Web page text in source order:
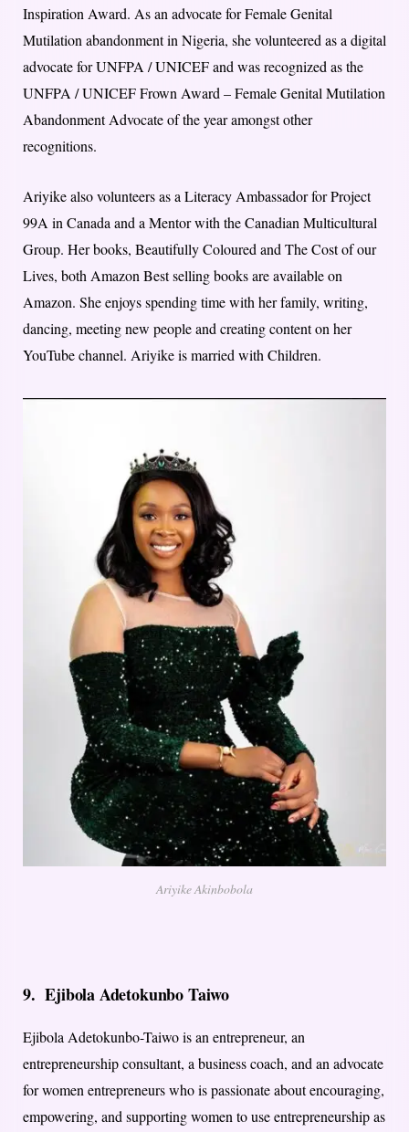
Inspiration Award. As an advocate for Female Genital
Mutilation abandonment in Nigeria, she volunteered as a digital
advocate for UNFPA / UNICEF and was recognized as the
UNFPA / UNICEF Frown Award – Female Genital Mutilation
Abandonment Advocate of the year amongst other
recognitions.
Ariyike also volunteers as a Literacy Ambassador for Project
99A in Canada and a Mentor with the Canadian Multicultural
Group. Her books, Beautifully Coloured and The Cost of our
Lives, both Amazon Best selling books are available on
Amazon. She enjoys spending time with her family, writing,
dancing, meeting new people and creating content on her
YouTube channel. Ariyike is married with Children.
Ariyike Akinbobola
9. Ejibola Adetokunbo Taiwo
Ejibola Adetokunbo-Taiwo is an entrepreneur, an
entrepreneurship consultant, a business coach, and an advocate
for women entrepreneurs who is passionate about encouraging,
empowering, and supporting women to use entrepreneurship as